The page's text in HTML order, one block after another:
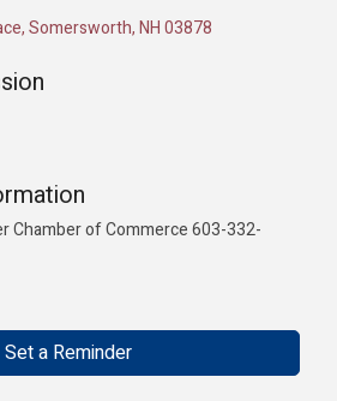
Somersworth NH03878
Chamber of Commerce 603-332-
Set a Reminder